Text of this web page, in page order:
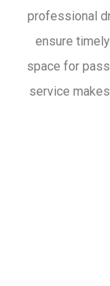
professional
ensure
space for
service